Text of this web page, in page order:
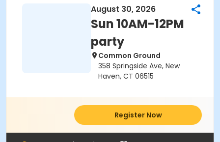
August 30, 2026
Sun 10AM-12PM
party
Common Ground
358 Springside Ave, New
Haven, CT 06515
Register Now